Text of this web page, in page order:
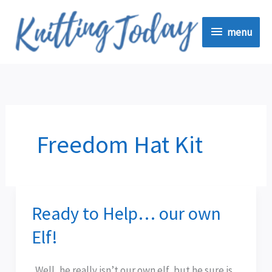
content
menu
menu
Freedom Hat Kit
Ready to Help… our own
Elf!
Ready
Help…